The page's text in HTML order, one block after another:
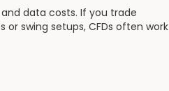
data costs. If you trade
swing setups, CFDs often work